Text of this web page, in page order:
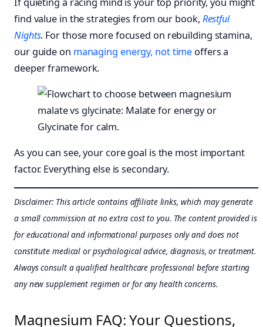
find value in the strategies from our book, Restful
Nights. For those more focused on rebuilding stamina,
our guide on managing energy, not time offers a
deeper framework.
As you can see, your core goal is the most important
factor. Everything else is secondary.
Disclaimer: This article contains affiliate links, which may generate
a small commission at no extra cost to you. The content provided is
for educational and informational purposes only and does not
constitute medical or psychological advice, diagnosis, or treatment.
Always consult a qualified healthcare professional before starting
any new supplement regimen or for any health concerns.
Magnesium FAQ: Your Questions,